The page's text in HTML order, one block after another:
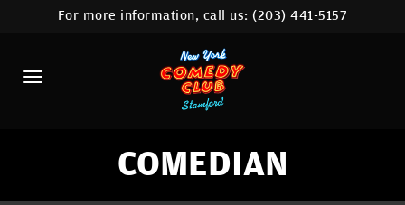
HOME
CALENDAR
ABOUT
COMEDIANS
For more information, call us:(203) 441-5157
COMEDIAN